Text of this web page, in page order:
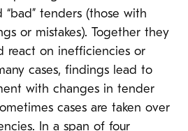
tenders (those with
or mistakes). Together they
react on inefficiencies or
cases, findings lead to
with changes in tender
cases are taken over
In a span of four